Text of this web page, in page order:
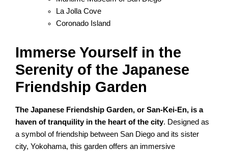
La Jolla Cove
Coronado Island
Immerse Yourself in the
Serenity of the Japanese
Friendship Garden
The Japanese Friendship Garden, or San-Kei-En, is a
haven of tranquility in the heart of the city. Designed as
a symbol of friendship between San Diego and its sister
city, Yokohama, this garden offers an immersive